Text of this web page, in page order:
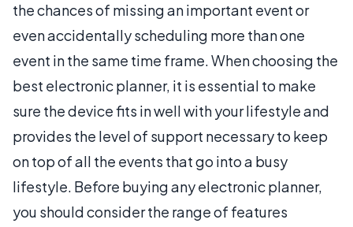
the chances of missing an important event or
even accidentally scheduling more than one
event in the same time frame. When choosing the
best electronic planner, it is essential to make
sure the device fits in well with your lifestyle and
provides the level of support necessary to keep
on top of all the events that go into a busy
lifestyle. Before buying any electronic planner,
you should consider the range of features